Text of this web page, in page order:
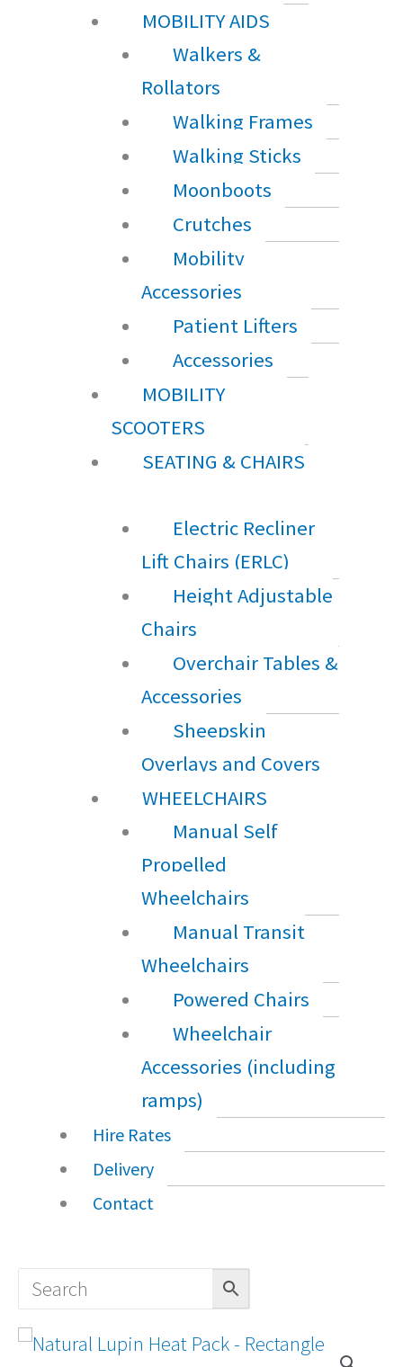
MOBILITY AIDS
Walkers &
Rollators
Walking Frames
Walking Sticks
Moonboots
Crutches
Mobility
Accessories
Patient Lifters
Accessories
MOBILITY
SCOOTERS
SEATING & CHAIRS
Electric Recliner
Lift Chairs (ERLC)
Height Adjustable
Chairs
Overchair Tables &
Accessories
Sheepskin
Overlays and Covers
WHEELCHAIRS
Manual Self
Propelled
Wheelchairs
Manual Transit
Wheelchairs
Powered Chairs
Wheelchair
Accessories (including
ramps)
Hire Rates
Delivery
Contact